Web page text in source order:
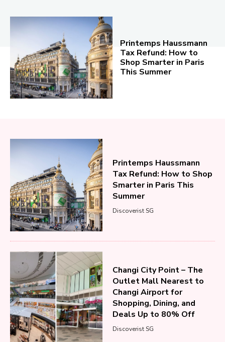
Printemps Haussmann
Tax Refund: How to
Shop Smarter in Paris
This Summer
Printemps Haussmann
Tax Refund: How to Shop
Smarter in Paris This
Summer
Discoverist SG
Changi City Point – The
Outlet Mall Nearest to
Changi Airport for
Shopping, Dining, and
Deals Up to 80% Off
Discoverist SG